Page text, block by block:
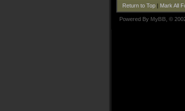
Return to Top| Mark All
Powered By MyBB , ©